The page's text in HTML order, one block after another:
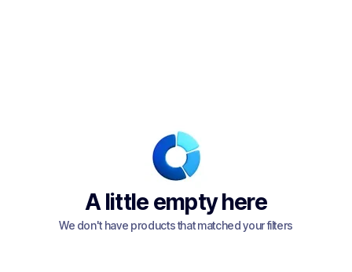
A little empty here
We don't have products that matched your filters